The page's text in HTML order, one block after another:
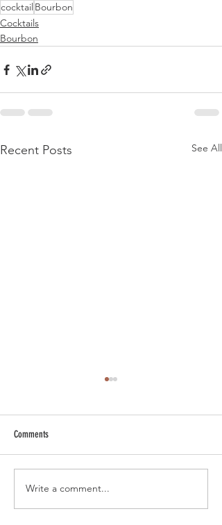
cocktail Bourbon
Cocktails
Bourbon
Recent Posts See All
Smoky Bourbon Cocktail Recipes
Featuring Casamigos Mezcal
Comments
Write a comment...